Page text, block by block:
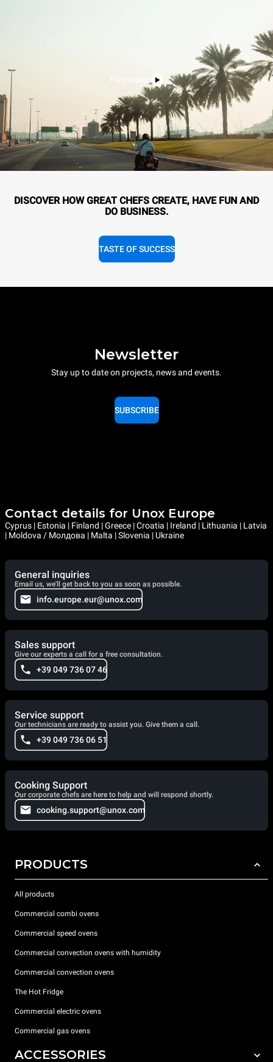
Play video
DISCOVER HOW GREAT CHEFS CREATE, HAVE FUN AND
DO BUSINESS.
TASTE OF SUCCESS
Newsletter
Stay up to date on projects, news and events.
SUBSCRIBE
Contact details for Unox Europe
Cyprus | Estonia | Finland | Greece | Croatia | Ireland | Lithuania | Latvia
| Moldova / Молдова | Malta | Slovenia | Ukraine
General inquiries
Email us, we'll get back to you as soon as possible.
info.europe.eur@unox.com
Sales support
Give our experts a call for a free consultation.
+39 049 736 07 46
Service support
Our technicians are ready to assist you. Give them a call.
+39 049 736 06 51
Cooking Support
Our corporate chefs are here to help and will respond shortly.
cooking.support@unox.com
PRODUCTS
All products
Commercial combi ovens
Commercial speed ovens
Commercial convection ovens with humidity
Commercial convection ovens
The Hot Fridge
Commercial electric ovens
Commercial gas ovens
ACCESSORIES